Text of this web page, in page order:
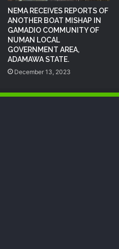
NEMA RECEIVES REPORTS OF
ANOTHER BOAT MISHAP IN
GAMADIO COMMUNITY OF
NUMAN LOCAL
GOVERNMENT AREA,
ADAMAWA STATE.
December 13, 2023